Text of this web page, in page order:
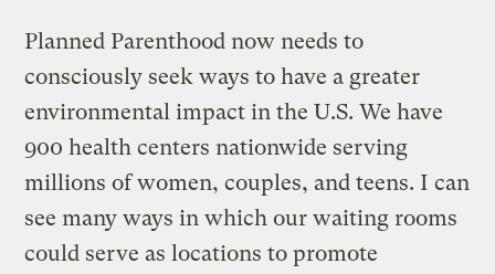
Planned Parenthood now needs to
consciously seek ways to have a greater
environmental impact in the U.S. We have
900 health centers nationwide serving
millions of women, couples, and teens. I can
see many ways in which our waiting rooms
could serve as locations to promote